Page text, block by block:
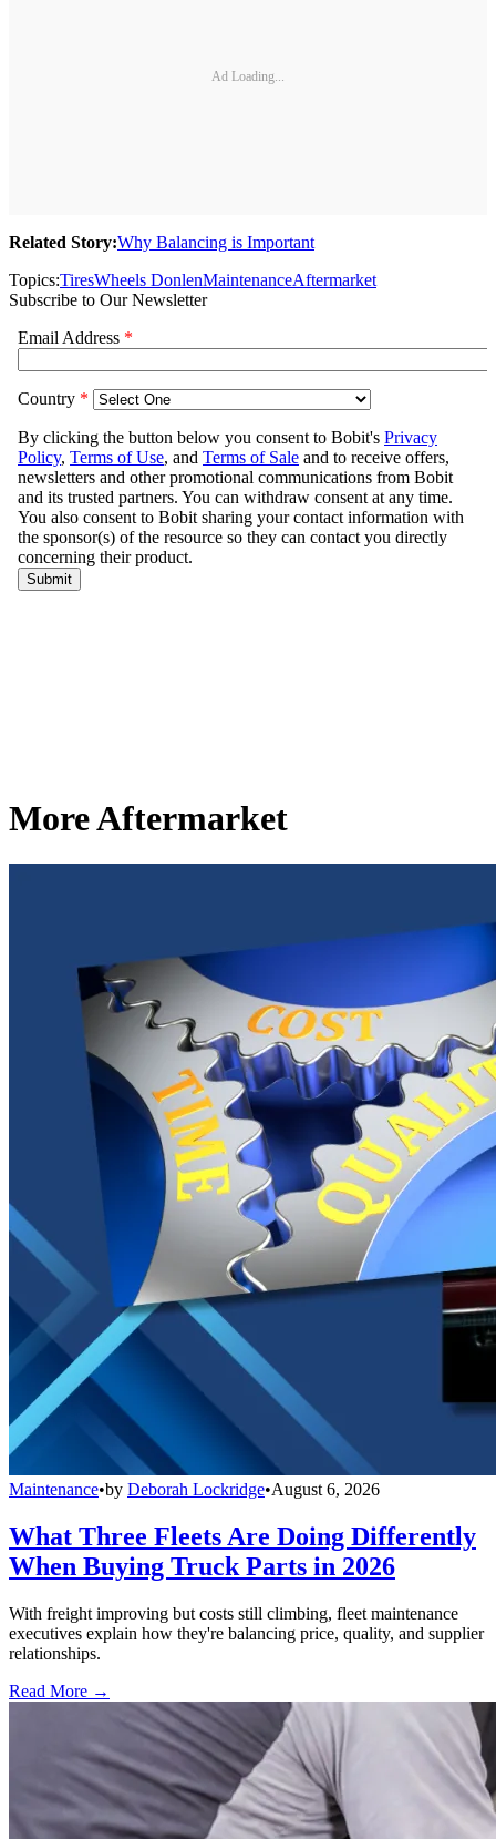
Ad Loading...
Related Story:Why Balancing is Important
Topics:TiresWheels DonlenMaintenanceAftermarket
Subscribe to Our Newsletter
More Aftermarket
Maintenance•by Deborah Lockridge•August 6, 2026
What Three Fleets Are Doing Differently
When Buying Truck Parts in 2026
With freight improving but costs still climbing, fleet maintenance
executives explain how they're balancing price, quality, and supplier
relationships.
Read More →